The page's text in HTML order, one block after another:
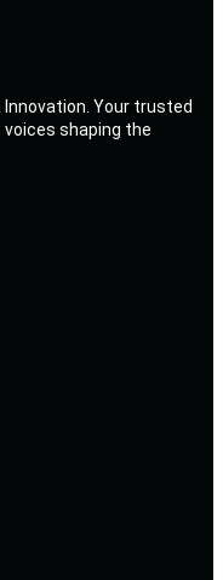
Innovation. Your trusted
shaping the